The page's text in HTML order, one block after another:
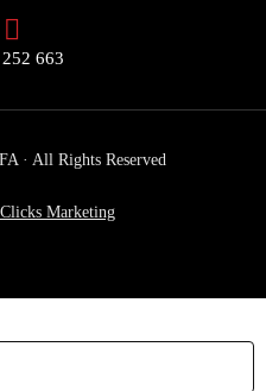
663
· All Rights Reserved
Marketing